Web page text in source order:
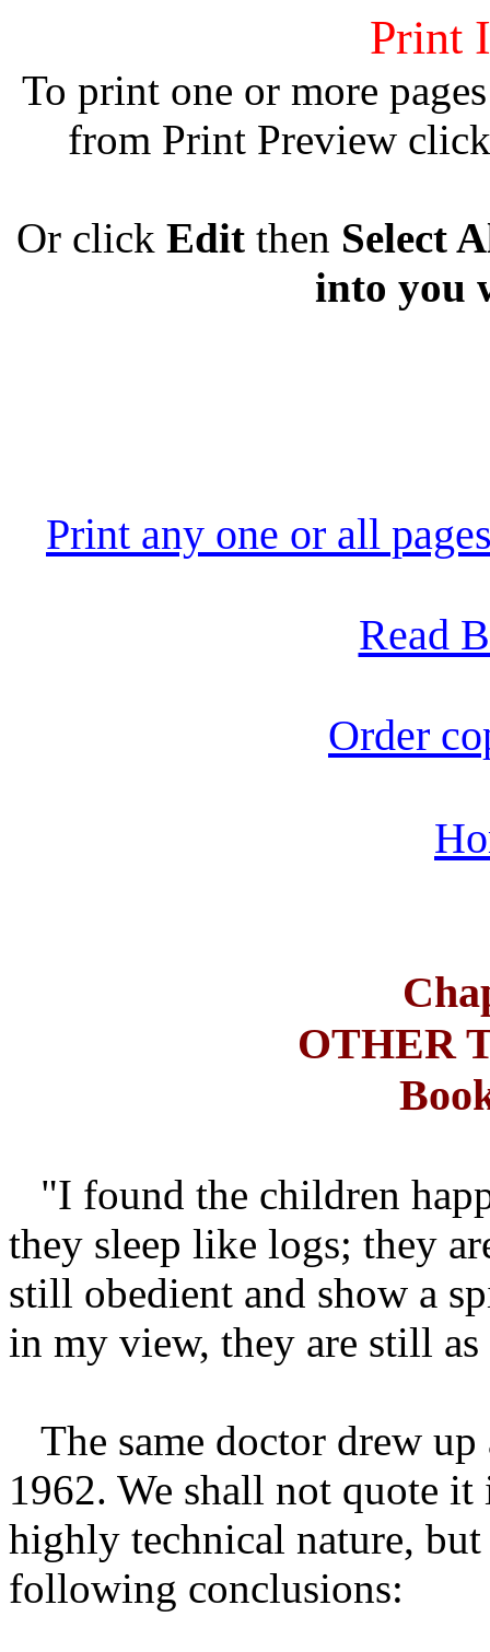
Print
To print one or more
from Print Preview
Or click Edit then Select
into you
Print any one or all
Read
Order
OTHER
"I found the children
they sleep like logs; they
still obedient and show a
in my view, they are still as
The same doctor drew
1962. We shall not quote
highly technical nature,
following conclusions: